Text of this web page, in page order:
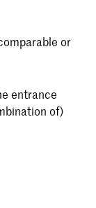
or
entrance
of)